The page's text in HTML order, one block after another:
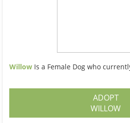
Willow Is a Female Dog who
ADOPT
WILLOW